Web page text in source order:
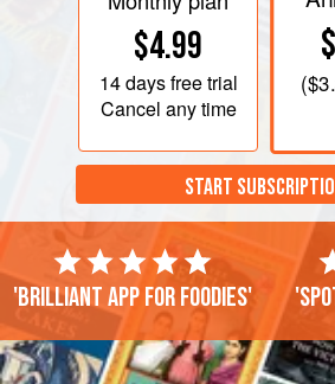
$4.99
14 daysfree trial
Cancel any time
(
START
'Brilliant app for foodies'